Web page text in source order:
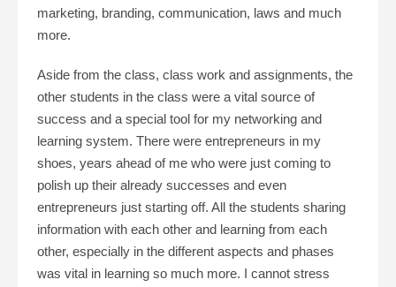
marketing, branding, communication, laws and much
more.
Aside from the class, class work and assignments, the
other students in the class were a vital source of
success and a special tool for my networking and
learning system. There were entrepreneurs in my
shoes, years ahead of me who were just coming to
polish up their already successes and even
entrepreneurs just starting off. All the students sharing
information with each other and learning from each
other, especially in the different aspects and phases
was vital in learning so much more. I cannot stress